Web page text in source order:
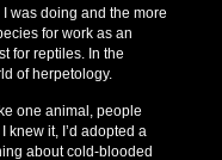
was doing and the more
for work as an
for reptiles. In the
of herpetology.
one animal, people
knew it, I’d adopted a
about cold-blooded